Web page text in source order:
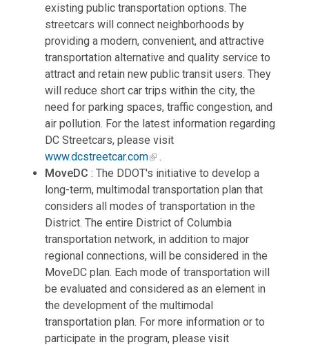
existing public transportation options. The
streetcars will connect neighborhoods by
providing a modern, convenient, and attractive
transportation alternative and quality service to
attract and retain new public transit users. They
will reduce short car trips within the city, the
need for parking spaces, traffic congestion, and
air pollution. For the latest information regarding
DC Streetcars, please visit
www.dcstreetcar.com
.
MoveDC : The DDOT's initiative to develop a
long-term, multimodal transportation plan that
considers all modes of transportation in the
District. The entire District of Columbia
transportation network, in addition to major
regional connections, will be considered in the
MoveDC plan. Each mode of transportation will
be evaluated and considered as an element in
the development of the multimodal
transportation plan. For more information or to
participate in the program, please visit